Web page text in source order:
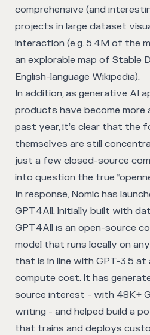
comprehensive (and
projects in large dataset
interaction (e.g.5.4M of the
an explorable map of Stable
English-language Wikipedia).
In addition, as generative AI
products have become more
past year, it’s clear that the
themselves are still
just a few closed-source
into question the true
In response, Nomic has
GPT4All. Initially built with
GPT4All is an open-source
model that runs locally on
that is in line with GPT-3.5
compute cost. It has
source interest - with 48K+
writing - and helped build a
that trains and deploys